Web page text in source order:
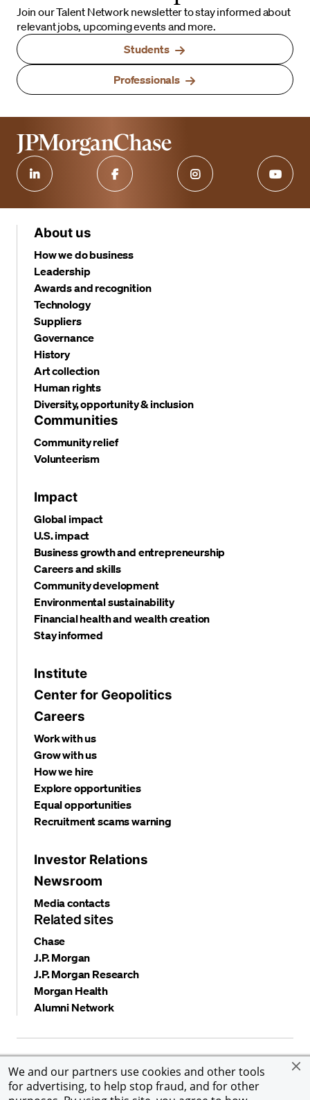
We and our partners use cookies and other tools
for advertising, to help stop fraud, and for other
Join our Talent Network newsletter to stay informed about
relevant jobs, upcoming events and more.
Students
Professionals
About us
How we do business
Leadership
Awards and recognition
Technology
Suppliers
Governance
History
Art collection
Human rights
Diversity, opportunity & inclusion
Communities
Community relief
Volunteerism
Impact
Global impact
U.S. impact
Business growth and entrepreneurship
Careers and skills
Community development
Environmental sustainability
Financial health and wealth creation
Stay informed
Institute
Center for Geopolitics
Careers
Work with us
Grow with us
How we hire
Explore opportunities
Equal opportunities
Recruitment scams warning
Investor Relations
Newsroom
Media contacts
Related sites
Chase
J.P. Morgan
J.P. Morgan Research
Morgan Health
Alumni Network
Accessibility
Global Financial Crimes Compliance
© 2026 JPMorgan Chase & Co. All rights reserved. JPMorgan